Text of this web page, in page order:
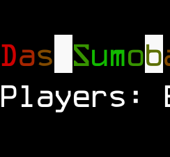
Das Sumob
Players: